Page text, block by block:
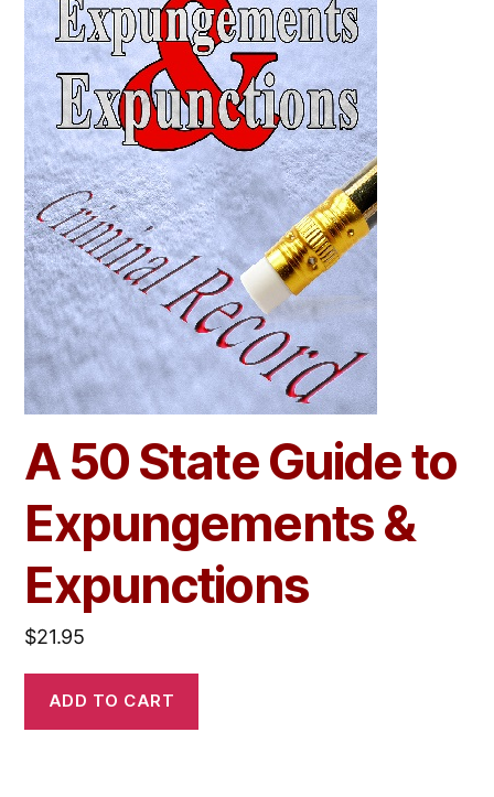
A 50 State Guide to
Expungements &
Expunctions
$21.95
ADD TO CART